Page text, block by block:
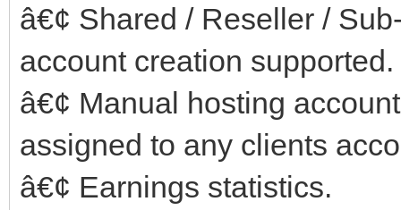
â€¢ Shared / Reseller /
account creation supported.
â€¢ Manual hosting
assigned to any clients
â€¢ Earnings statistics.